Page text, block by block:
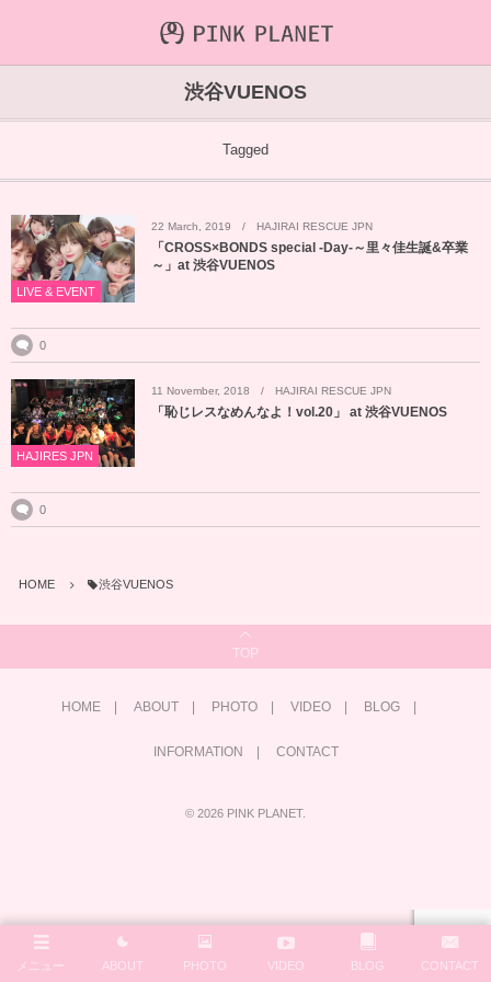
渋谷VUENOS
Tagged
LIVE & EVENT
22 March 2019 HAJIRAI RESCUE JPN
「CROSS×BONDS special -Day-～里々佳生誕&卒業
～」at 渋谷VUENOS
0
HAJIRES JPN
11 November, 2018 HAJIRAI RESCUE JPN
「恥じレスなめんなよ！vol.20」 at 渋谷VUENOS
0
HOME 渋谷VUENOS
TOP
HOME ABOUT PHOTO VIDEO BLOG
INFORMATION CONTACT
© 2026 PINK PLANET.
メニュー
ICHIJO AOI
PINK PLANET
HAJIRAI RESCUE JPN
Farout
NEWS&TOPIC
STREAMING
CONTENTS
MAINTENANCE
ABOUT PHOTO VIDEO BLOG CONTACT